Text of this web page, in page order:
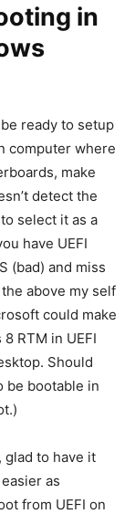
in
ready to setup
computer where
make
detect the
select it as a
have UEFI
(bad) and miss
above my self
could make
RTM in UEFI
Should
be bootable in
to have it
as
from UEFI on